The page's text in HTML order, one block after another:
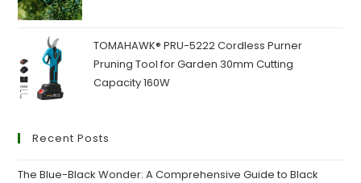
TOMAHAWK® PRU-5222 Cordless Purner
Pruning Tool for Garden 30mm Cutting
Capacity 160W
Recent Posts
The Blue-Black Wonder: A Comprehensive Guide to Black